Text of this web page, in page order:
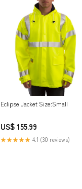
Eclipse Jacket Size:Small
US$ 155.99
★★★★★ 4.1 (30 reviews)